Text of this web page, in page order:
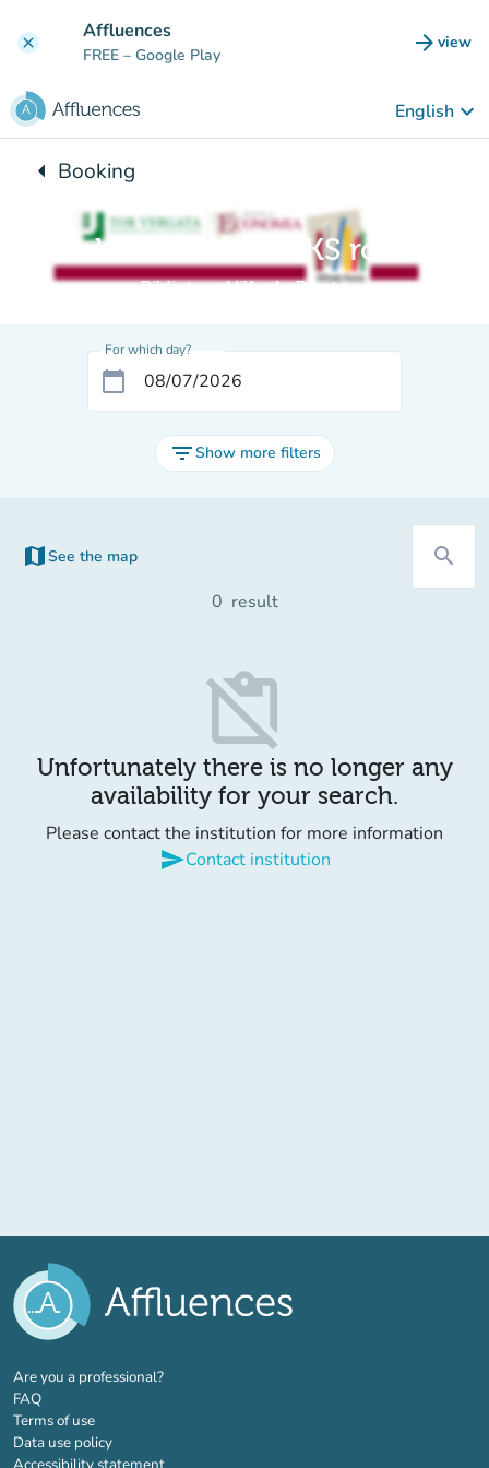
clear Affluences
FREE – Google Play arrow_forward view
(new
English keyboard_arrow_down
arrow_leftBack to:
Booking
Sala LIBRI / BOOKS room
Biblioteca Vilfredo Pareto
For which day?
calendar_today
filter_listShow more filters
map See the map search
0 result
content_paste_off
Unfortunately there is no longer any
availability for your search.
Please contact the institution for more information
sendContact institution
Are you a professional?(new tab)
FAQ
Terms of use
Data use policy